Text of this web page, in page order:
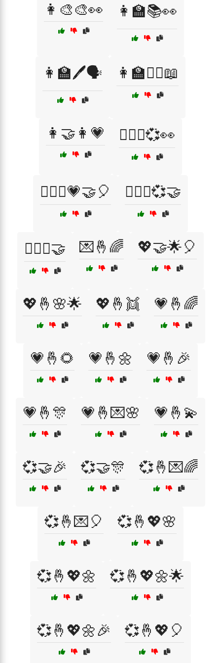
👩‍🎨🎨👀 👩‍🏫📚👀
👩‍🏫🖊️🗣️ 👩‍🏫🧏‍♀️📖
👩‍🤝‍👩💗 👩‍❤️‍👨💞👀
👩‍❤️‍👩💗🤝🎈 👩‍❤️‍👩💞🤝
👩‍❤️‍👩🤝 💌🤞🌈 💖🤝🌟🎈
💖🤞🌸🌟 💖🤞👯 💗🤞🌈
💗🤞🌻 💗🤞🌼 💗🤞🎉
💗🤞🎊 💗🤞💌🌸 💗🤞💫
💞🤝🎉 💞🤝🎊 💞🤞💌🌈
💞🤞💌🎈 💞🤞💖🌸
💞🤞💖🌼 💞🤞💖🌼🌟
💞🤞💖🌼🎉 💞🤞💖🎈